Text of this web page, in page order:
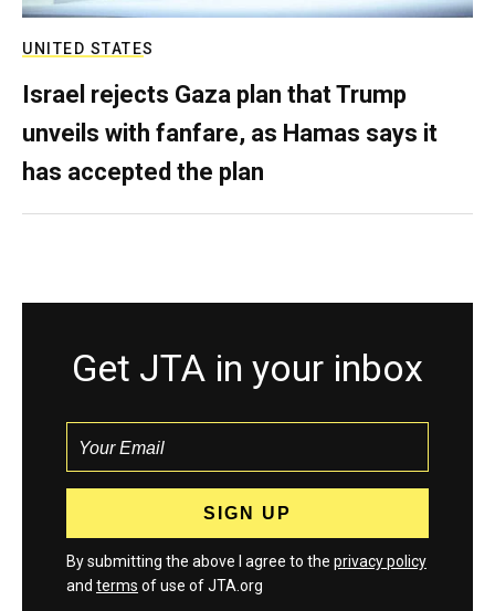
UNITED STATES
Israel rejects Gaza plan that Trump
unveils with fanfare, as Hamas says it
has accepted the plan
Get JTA in your inbox
By submitting the above I agree to the privacy policy
and terms of use of JTA.org